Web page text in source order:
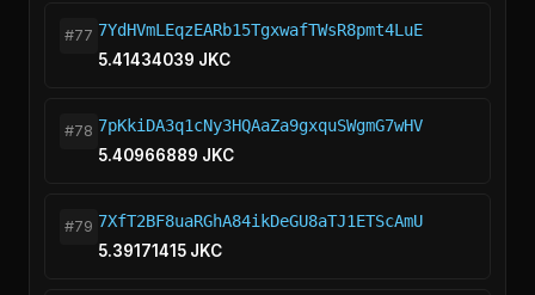
#77 7YdHVmLEqzEARb15TgxwafTWsR8pmt4LuE
5.41434039 JKC
#78 7pKkiDA3q1cNy3HQAaZa9gxquSWgmG7wHV
5.40966889 JKC
#79 7XfT2BF8uaRGhA84ikDeGU8aTJ1ETScAmU
5.39171415 JKC